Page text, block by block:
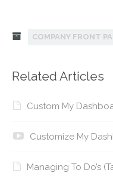
COMPANY FRONT
Related Articles
Custom My
Customize My
Managing To Do’s